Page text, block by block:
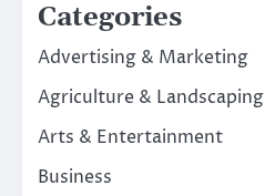
Categories
Advertising & Marketing
Agriculture & Landscaping
Arts & Entertainment
Business